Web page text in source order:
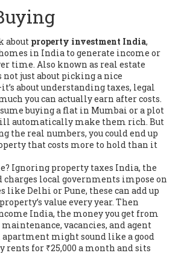
about property investment India,
in India to generate income or
time. Also known as real estate
not just about picking a nice
about understanding taxes, legal
you can actually earn after costs.
buying a flat in Mumbai or a plot
automatically make them rich. But
the real numbers, you could end up
that costs more to hold than it
Ignoring property taxes India, the
charges local governments impose on
like Delhi or Pune, these can add up
value every year. Then
India, the money you get from
vacancies, and agent
apartment might sound like a good
rents for ₹25,000 a month and sits